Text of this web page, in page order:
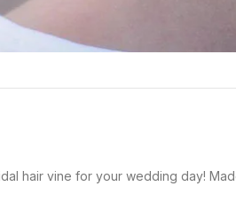
hair vine for your wedding day!